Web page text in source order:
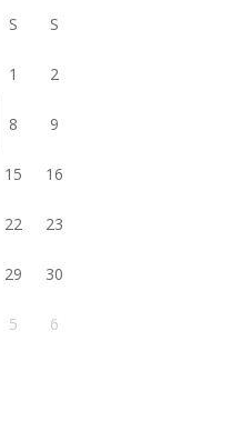
S S
1 2
8 9
15 16
22 23
29 30
5 6